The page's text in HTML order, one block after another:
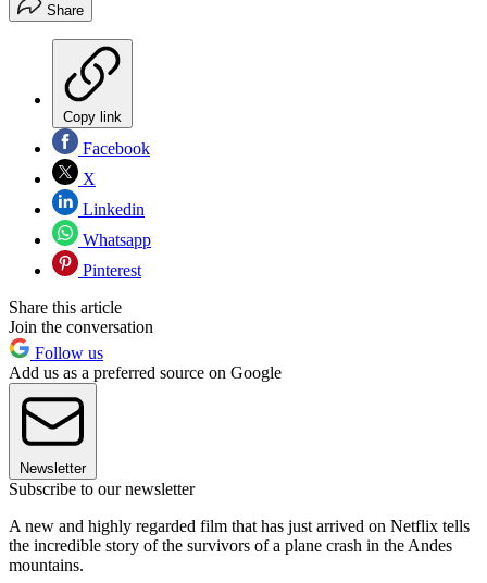
Share
Copy link
Facebook
X
Linkedin
Whatsapp
Pinterest
Share this article
Join the conversation
Follow us
Add us as a preferred source on Google
Newsletter
Subscribe to our newsletter
A new and highly regarded film that has just arrived on Netflix tells
the incredible story of the survivors of a plane crash in the Andes
mountains.